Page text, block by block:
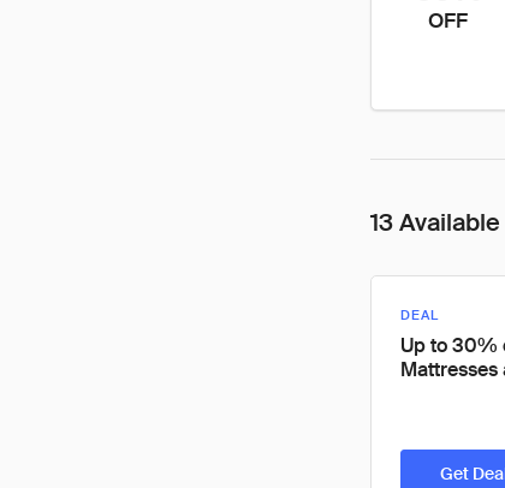
OFF
13
DEAL
Up to 30%
Mattresses
Get